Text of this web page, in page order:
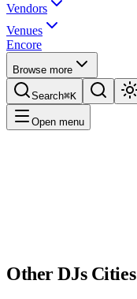
Vendors
Venues
Encore
Browse more
Search⌘K
Open menu
OtherDJsCities